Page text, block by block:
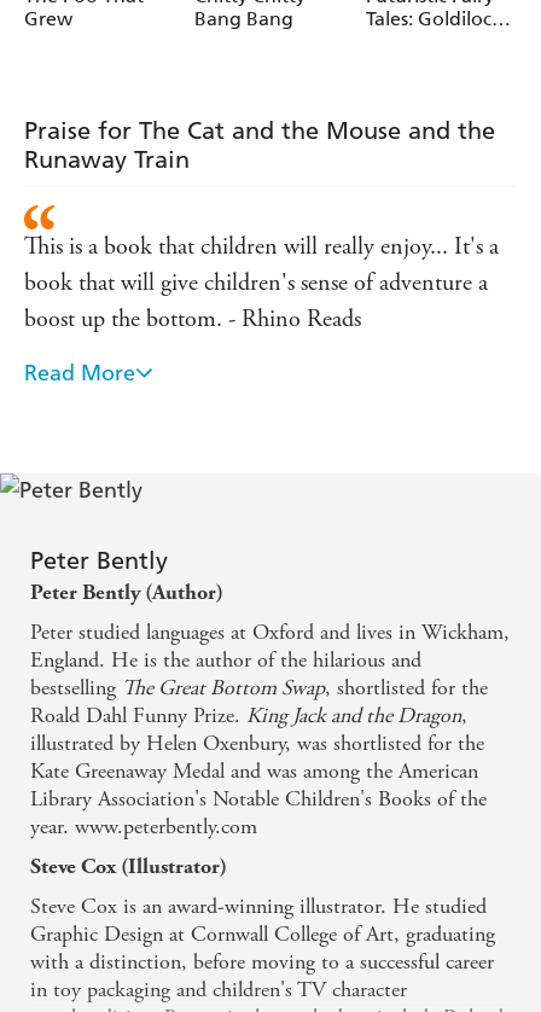
Grew
Bang Bang
Tales: Goldilocks
Praise for The Cat and the Mouse and the
Runaway Train
This is a book that children will really enjoy... It's a
book that will give children's sense of adventure a
boost up the bottom. - Rhino Reads
Great rhyming story, it flowed brilliantly and didn't
Reviewer
It was the sort of book that you can read over and
over and never get bored. - The Guardian
Read More
Peter Bently
Peter Bently (Author)
Peter studied languages at Oxford and lives in Wickham,
England. He is the author of the hilarious and
bestselling The Great Bottom Swap, shortlisted for the
Roald Dahl Funny Prize. King Jack and the Dragon,
illustrated by Helen Oxenbury, was shortlisted for the
Kate Greenaway Medal and was among the American
Library Association's Notable Children's Books of the
year. www.peterbently.com
Steve Cox (Illustrator)
Steve Cox is an award-winning illustrator. He studied
Graphic Design at Cornwall College of Art, graduating
with a distinction, before moving to a successful career
in toy packaging and children's TV character